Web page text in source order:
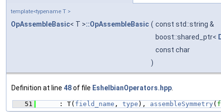
template<typename T >
OpAssembleBasic< T >::OpAssembleBasic ( const std::string &
boost::shared_ptr<
const char
)
Definition at line 48of file EshelbianOperators.hpp.
   51
      : T(
field_name , type ), assembleSymmetry (